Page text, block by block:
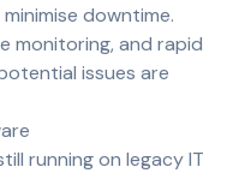
downtime.
monitoring, and rapid
issues are
running on legacy IT